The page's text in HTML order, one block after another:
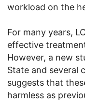
workload on the
For many years,
effective
However, a new
State and several
suggests that
harmless as